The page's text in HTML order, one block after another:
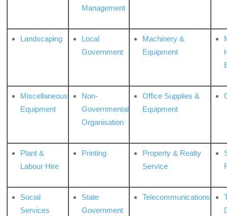
Management
Landscaping
Local
Government
Machinery &
Equipment
Miscellaneous
Equipment
Non-
Governmental
Organisation
Office Supplies &
Equipment
Plant &
Labour Hire
Printing
Property & Realty
Service
Social
Services
State
Government
Telecommunications